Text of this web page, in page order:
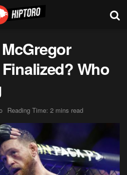
Who
Reading Time: 2 mins read